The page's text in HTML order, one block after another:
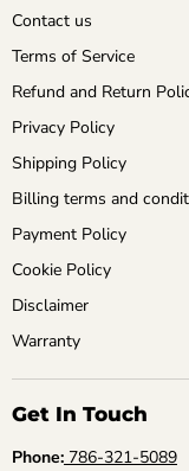
Contact us
Terms of Service
Refund and Return
Privacy Policy
Shipping Policy
Billing terms and
Payment Policy
Cookie Policy
Disclaimer
Warranty
Get In Touch
Phone: 786-321-5089